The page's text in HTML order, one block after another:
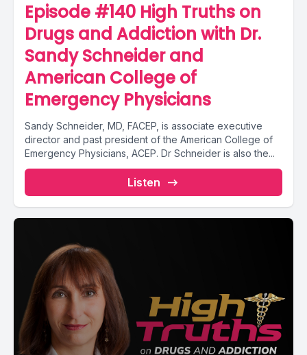
Episode #140 High Truths on
Drugs and Addiction with Dr.
Sandy Schneider and
American College of
Emergency Physicians
Sandy Schneider, MD, FACEP, is associate executive
director and past president of the American College of
Emergency Physicians, ACEP. Dr Schneider is also the...
Listen